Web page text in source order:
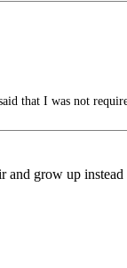
that I was not
and grow up